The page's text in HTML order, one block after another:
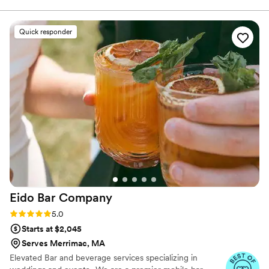
styled cart and professional baristas create more than just coffee
— we create a moment your guests will remember. From classic
espresso and cappuccinos to custom signature lattes designed
just for your celebration, every drink is prepared fresh using
premium ingredients and top-of-the-line equipment. We believe
coffee is about connection.
Quick responder
Eido Bar Company
Rating: 5.0 (10 reviews)
5.0
Starts at $2,045
Serves Merrimac, MA
Elevated Bar and beverage services specializing in